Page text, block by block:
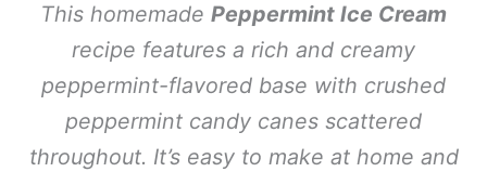
This homemade Peppermint Ice Cream
recipe features a rich and creamy
peppermint-flavored base with crushed
peppermint candy canes scattered
throughout. It’s easy to make at home and